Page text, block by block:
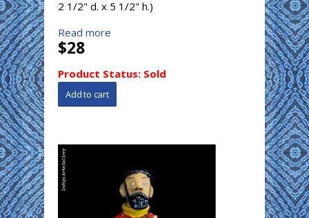
2 1/2" d. x 5 1/2" h.)
Read more
$28
Product Status: Sold